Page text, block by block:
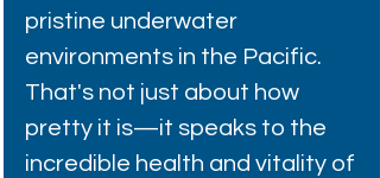
pristine underwater
environments in the Pacific.
That's not just about how
pretty it is—it speaks to the
incredible health and vitality of